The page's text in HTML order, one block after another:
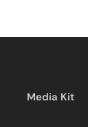
Media Kit